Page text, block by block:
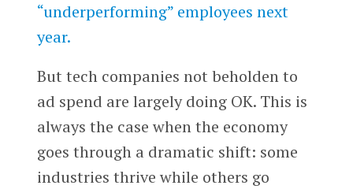
“underperforming” employees next
year.
But tech companies not beholden to
ad spend are largely doing OK. This is
always the case when the economy
goes through a dramatic shift: some
industries thrive while others go